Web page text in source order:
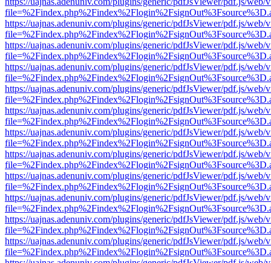
https://uajnas.adenuniv.com/plugins/generic/pdfJsViewer/pdf.js/web/
https://uajnas.adenuniv.com/plugins/generic/pdfJsViewer/pdf.js/web/
https://uajnas.adenuniv.com/plugins/generic/pdfJsViewer/pdf.js/web/
https://uajnas.adenuniv.com/plugins/generic/pdfJsViewer/pdf.js/web/
https://uajnas.adenuniv.com/plugins/generic/pdfJsViewer/pdf.js/web/
https://uajnas.adenuniv.com/plugins/generic/pdfJsViewer/pdf.js/web/
https://uajnas.adenuniv.com/plugins/generic/pdfJsViewer/pdf.js/web/
https://uajnas.adenuniv.com/plugins/generic/pdfJsViewer/pdf.js/web/
https://uajnas.adenuniv.com/plugins/generic/pdfJsViewer/pdf.js/web/
https://uajnas.adenuniv.com/plugins/generic/pdfJsViewer/pdf.js/web/
https://uajnas.adenuniv.com/plugins/generic/pdfJsViewer/pdf.js/web/